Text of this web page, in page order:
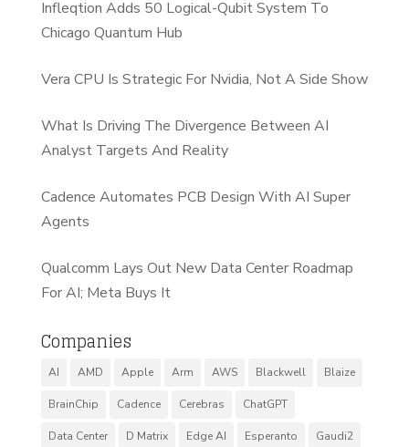
Infleqtion Adds 50 Logical-Qubit System To
Chicago Quantum Hub
Vera CPU Is Strategic For Nvidia, Not A Side Show
What Is Driving The Divergence Between AI
Analyst Targets And Reality
Cadence Automates PCB Design With AI Super
Agents
Qualcomm Lays Out New Data Center Roadmap
For AI; Meta Buys It
Companies
AI AMD Apple Arm AWS Blackwell Blaize
BrainChip Cadence Cerebras ChatGPT
Data Center D Matrix Edge AI Esperanto Gaudi2